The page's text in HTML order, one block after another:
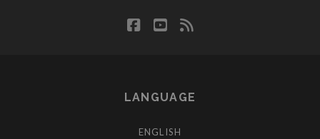
facebook
youtube
rss
LANGUAGE
ENGLISH